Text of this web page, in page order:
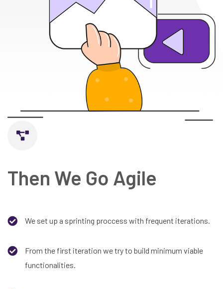
Then We Go Agile
We set up a sprinting proccess with frequent iterations.
From the first iteration we try to build minimum viable
functionalities.